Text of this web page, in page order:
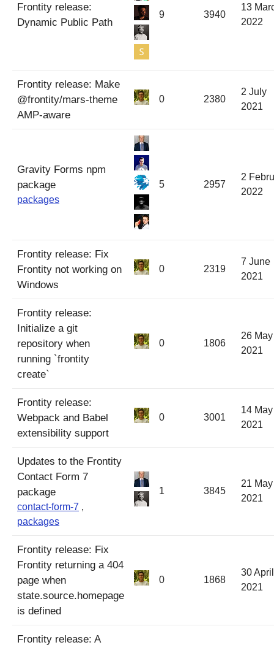
Frontity release:
Dynamic Public Path
9 3940
13
2022
Frontity release: Make
@frontity/mars-theme
AMP-aware
0 2380
2 July
2021
Gravity Forms npm
package
packages
5 2957
2
2022
Frontity release: Fix
Frontity not working on
Windows
0 2319
7 June
2021
Frontity release:
Initialize a git
repository when
running `frontity
create`
0 1806
26 May
2021
Frontity release:
Webpack and Babel
extensibility support
0 3001
14 May
2021
Updates to the Frontity
Contact Form 7
package
contact-form-7 ,
packages
1 3845
21 May
2021
Frontity release: Fix
Frontity returning a 404
page when
state.source.homepage
is defined
0 1868
30 April
2021
Frontity release: A